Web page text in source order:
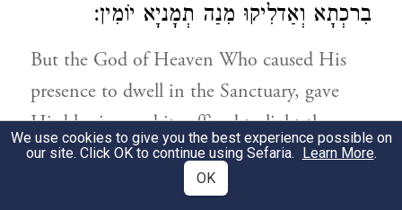
בִרכְתָא וְאַדלִיקוּ מִנַה תְמָניָא יוֹמִין׃
But the God of Heaven Who caused His
presence to dwell in the Sanctuary, gave
His blessing and it sufficed to light the
Menorah eight days.
We use cookies to give you the best experience possible on
our site. Click OK to continue using Sefaria. Learn More.
OK